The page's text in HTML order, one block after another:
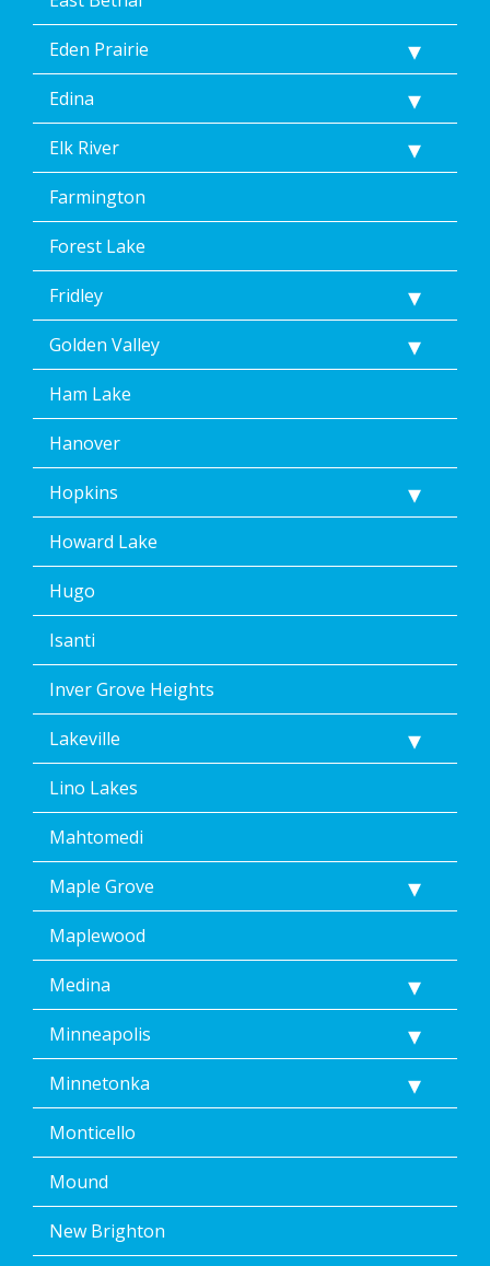
Eden Prairie
Edina
Elk River
Farmington
Forest Lake
Fridley
Golden Valley
Ham Lake
Hanover
Hopkins
Howard Lake
Hugo
Isanti
Inver Grove Heights
Lakeville
Lino Lakes
Mahtomedi
Maple Grove
Maplewood
Medina
Minneapolis
Minnetonka
Monticello
Mound
New Brighton